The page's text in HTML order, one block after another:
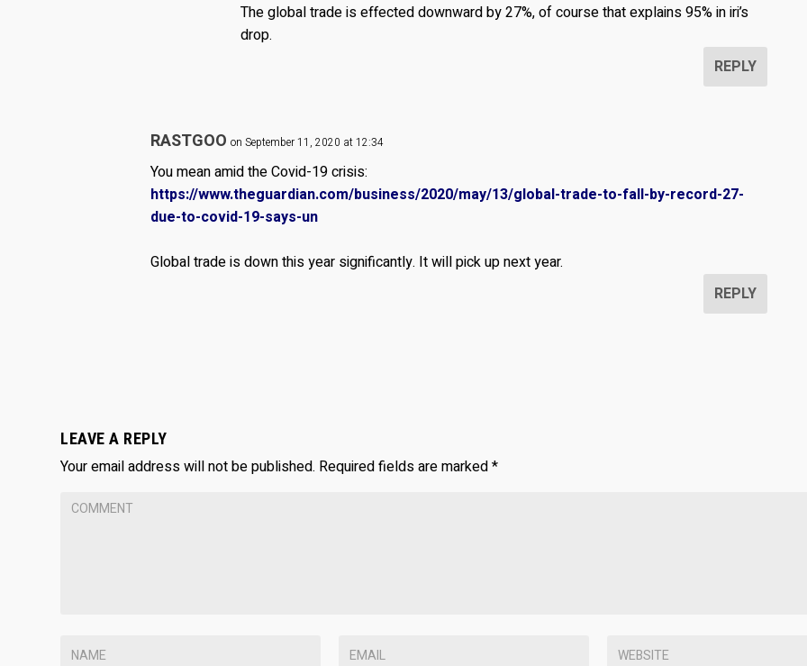
The global trade is effected downward by 27%, of course that explains 95% in iri’s
drop.
REPLY
RASTGOO on September 11, 2020 at 12:34
You mean amid the Covid-19 crisis:
https://www.theguardian.com/business/2020/may/13/global-trade-to-fall-by-record-27-
due-to-covid-19-says-un
Global trade is down this year significantly. It will pick up next year.
REPLY
LEAVE A REPLY
Your email address will not be published. Required fields are marked*